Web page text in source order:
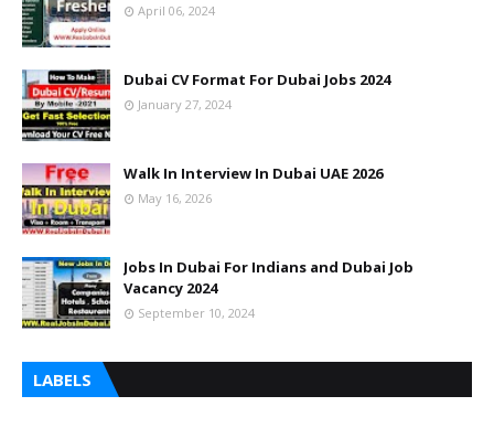
April 06, 2024
Dubai CV Format For Dubai Jobs 2024
January 27, 2024
Walk In Interview In Dubai UAE 2026
May 16, 2026
Jobs In Dubai For Indians and Dubai Job
Vacancy 2024
September 10, 2024
LABELS